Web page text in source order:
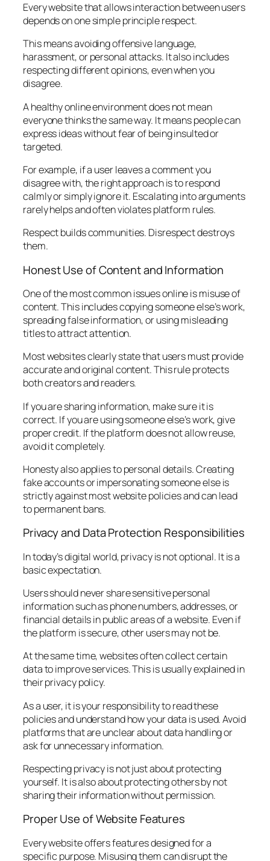
Every website that allows interaction between users
depends on one simple principle respect.
This means avoiding offensive language,
harassment, or personal attacks. It also includes
respecting different opinions, even when you
disagree.
A healthy online environment does not mean
everyone thinks the same way. It means people can
express ideas without fear of being insulted or
targeted.
For example, if a user leaves a comment you
disagree with, the right approach is to respond
calmly or simply ignore it. Escalating into arguments
rarely helps and often violates platform rules.
Respect builds communities. Disrespect destroys
them.
Honest Use of Content and Information
One of the most common issues online is misuse of
content. This includes copying someone else’s work,
spreading false information, or using misleading
titles to attract attention.
Most websites clearly state that users must provide
accurate and original content. This rule protects
both creators and readers.
If you are sharing information, make sure it is
correct. If you are using someone else’s work, give
proper credit. If the platform does not allow reuse,
avoid it completely.
Honesty also applies to personal details. Creating
fake accounts or impersonating someone else is
strictly against most website policies and can lead
to permanent bans.
Privacy and Data Protection Responsibilities
In today’s digital world, privacy is not optional. It is a
basic expectation.
Users should never share sensitive personal
information such as phone numbers, addresses, or
financial details in public areas of a website. Even if
the platform is secure, other users may not be.
At the same time, websites often collect certain
data to improve services. This is usually explained in
their privacy policy.
As a user, it is your responsibility to read these
policies and understand how your data is used. Avoid
platforms that are unclear about data handling or
ask for unnecessary information.
Respecting privacy is not just about protecting
yourself. It is also about protecting others by not
sharing their information without permission.
Proper Use of Website Features
Every website offers features designed for a
specific purpose. Misusing them can disrupt the